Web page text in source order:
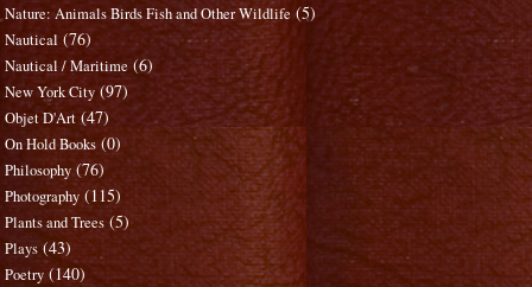
Nature: Animals Birds Fish and Other Wildlife (5)
Nautical (76)
Nautical / Maritime (6)
New York City (97)
Objet D'Art (47)
On Hold Books (0)
Philosophy (76)
Photography (115)
Plants and Trees (5)
Plays (43)
Poetry (140)